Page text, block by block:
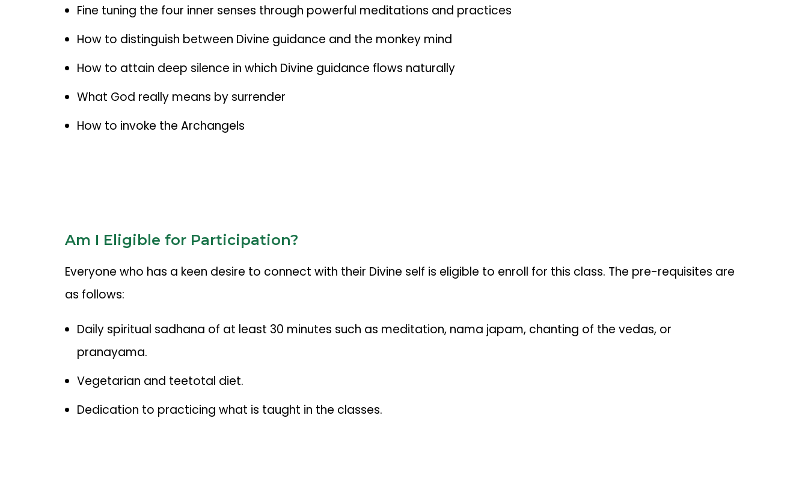
Fine tuning the four inner senses through powerful meditations and practices
How to distinguish between Divine guidance and the monkey mind
How to attain deep silence in which Divine guidance flows naturally
What God really means by surrender
How to invoke the Archangels
Am I Eligible for Participation?
Everyone who has a keen desire to connect with their Divine self is eligible to enroll for this class. The pre-requisites are
as follows:
Daily spiritual sadhana of at least 30 minutes such as meditation, nama japam, chanting of the vedas, or
pranayama.
Vegetarian and teetotal diet.
Dedication to practicing what is taught in the classes.